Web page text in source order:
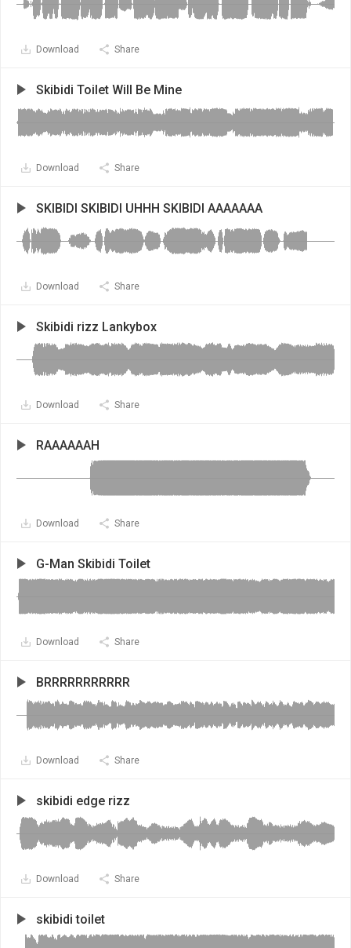
Download Share
Skibidi Toilet Will Be Mine
Download Share
SKIBIDI SKIBIDI UHHH SKIBIDI AAAAAAA
Download Share
Skibidi rizz Lankybox
Download Share
RAAAAAAH
Download Share
G-Man Skibidi Toilet
Download Share
BRRRRRRRRRRR
Download Share
skibidi edge rizz
Download Share
skibidi toilet